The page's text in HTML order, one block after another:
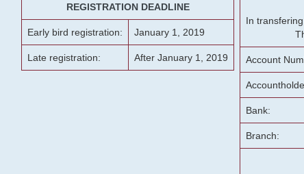
REGISTRATION DEADLINE
Early bird registration: January 1, 2019
Late registration: After January 1, 2019
In
Account
Bank:
Branch: